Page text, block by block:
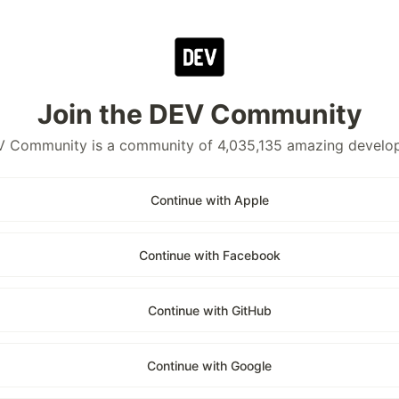
Join the DEV Community
Community is a community of 4,035,135 amazing
Continue with Apple
Continue with Facebook
Continue with GitHub
Continue with Google